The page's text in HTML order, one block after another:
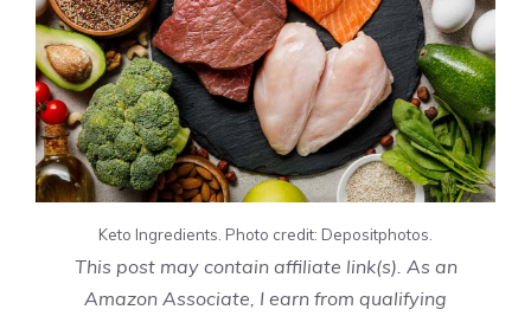
Keto Ingredients. Photo credit: Depositphotos.
This post may contain affiliate link(s). As an
Amazon Associate, I earn from qualifying